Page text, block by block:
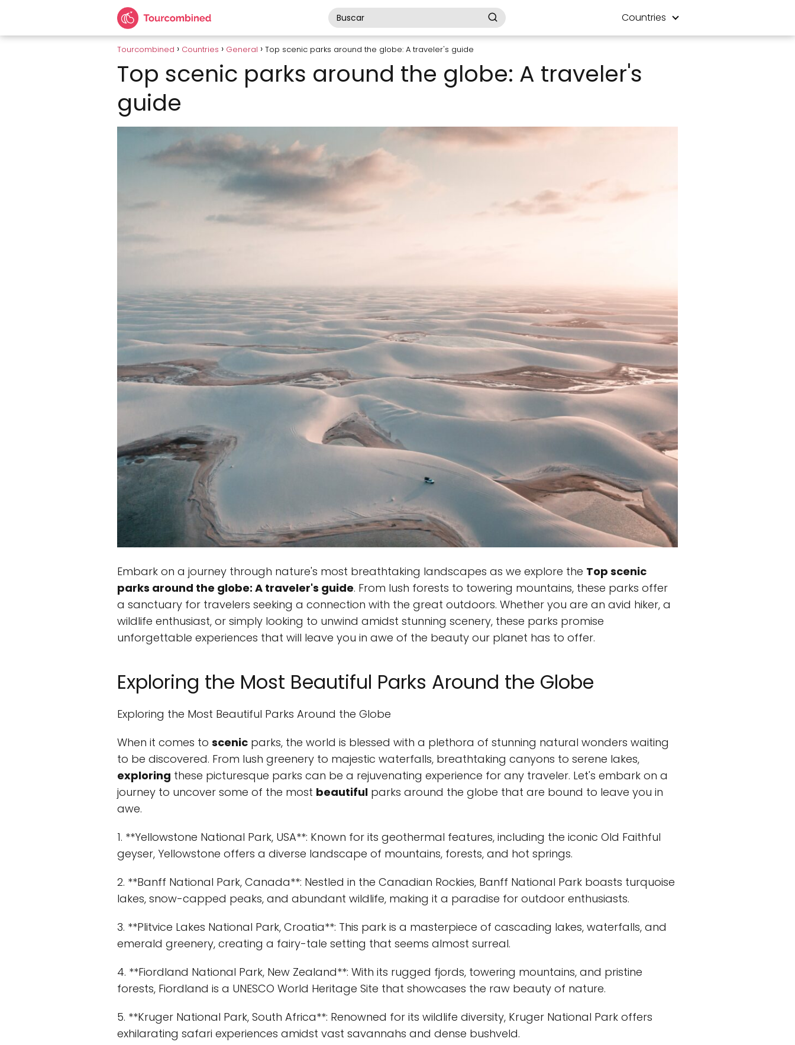
Countries
Tourcombined Countries General Top scenic parks around the globe: A traveler's guide
Top scenic parks around the globe: A traveler's
guide
Embark on a journey through nature's most breathtaking landscapes as we explore the Top scenic
parks around the globe: A traveler's guide. From lush forests to towering mountains, these parks offer
a sanctuary for travelers seeking a connection with the great outdoors. Whether you are an avid hiker, a
wildlife enthusiast, or simply looking to unwind amidst stunning scenery, these parks promise
unforgettable experiences that will leave you in awe of the beauty our planet has to offer.
Exploring the Most Beautiful Parks Around the Globe
Exploring the Most Beautiful Parks Around the Globe
When it comes to scenic parks, the world is blessed with a plethora of stunning natural wonders waiting
to be discovered. From lush greenery to majestic waterfalls, breathtaking canyons to serene lakes,
exploring these picturesque parks can be a rejuvenating experience for any traveler. Let's embark on a
journey to uncover some of the most beautiful parks around the globe that are bound to leave you in
awe.
1. **Yellowstone National Park, USA**: Known for its geothermal features, including the iconic Old Faithful
geyser, Yellowstone offers a diverse landscape of mountains, forests, and hot springs.
2. **Banff National Park, Canada**: Nestled in the Canadian Rockies, Banff National Park boasts turquoise
lakes, snow-capped peaks, and abundant wildlife, making it a paradise for outdoor enthusiasts.
3. **Plitvice Lakes National Park, Croatia**: This park is a masterpiece of cascading lakes, waterfalls, and
emerald greenery, creating a fairy-tale setting that seems almost surreal.
4. **Fiordland National Park, New Zealand**: With its rugged fjords, towering mountains, and pristine
forests, Fiordland is a UNESCO World Heritage Site that showcases the raw beauty of nature.
5. **Kruger National Park, South Africa**: Renowned for its wildlife diversity, Kruger National Park offers
exhilarating safari experiences amidst vast savannahs and dense bushveld.